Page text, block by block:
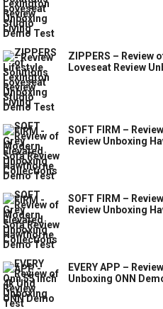
ZIPPERS – Review
Loveseat Review
SOFT FIRM –
Review Unboxing
SOFT FIRM –
Review Unboxing
EVERY APP –
Unboxing ONN